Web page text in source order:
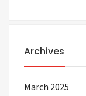
Archives
March 2025